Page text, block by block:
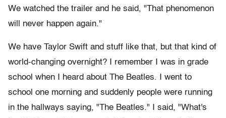
We watched the trailer and he said, "That phenomenon
will never happen again."
We have Taylor Swift and stuff like that, but that kind of
world-changing overnight? I remember I was in grade
school when I heard about The Beatles. I went to
school one morning and suddenly people were running
in the hallways saying, "The Beatles." I said, "What's